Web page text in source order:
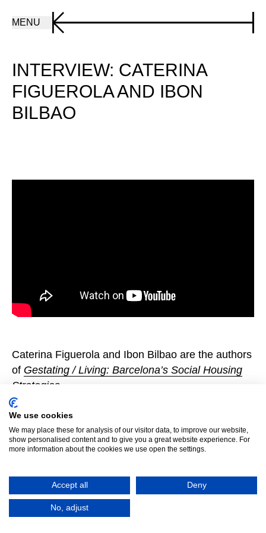
MENU
INTERVIEW: CATERINA
FIGUEROLA AND IBON
BILBAO
Caterina Figuerola and Ibon Bilbao are the authors
of Gestating / Living: Barcelona’s Social Housing
Strategies
We use cookies
We may place these for analysis of our visitor data, to improve our website,
show personalised content and to give you a great website experience. For
more information about the cookies we use open the settings.
Accept all Deny
No, adjust